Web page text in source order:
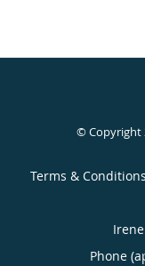
© Copyright
Terms & Conditions
Phone